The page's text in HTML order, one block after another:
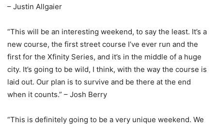
– Justin Allgaier
“This will be an interesting weekend, to say the least. It’s a
new course, the first street course I’ve ever run and the
first for the Xfinity Series, and it’s in the middle of a huge
city. It’s going to be wild, I think, with the way the course is
laid out. Our plan is to survive and be there at the end
when it counts.” – Josh Berry
“This is definitely going to be a very unique weekend. We